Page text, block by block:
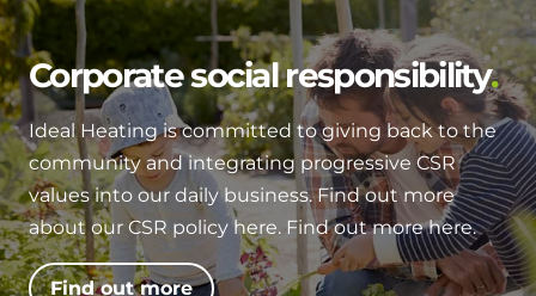
Corporate social responsibility
Ideal Heating is committed to giving back to the
community and integrating progressive CSR
values into our daily business. Find out more
about our CSR policy here. Find out more here.
Find out more